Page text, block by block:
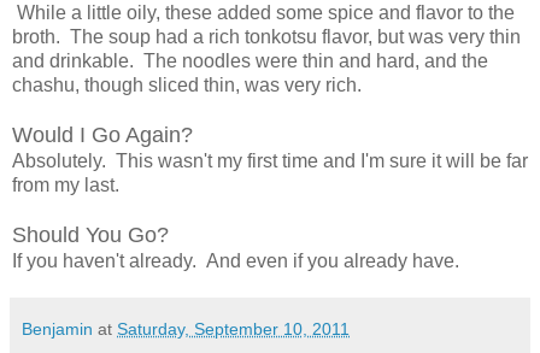
While a little oily, these added some spice and flavor to the
broth. The soup had a rich tonkotsu flavor, but was very thin
and drinkable. The noodles were thin and hard, and the
chashu, though sliced thin, was very rich.
Would I Go Again?
Absolutely. This wasn't my first time and I'm sure it will be far
from my last.
Should You Go?
If you haven't already. And even if you already have.
Benjamin at Saturday, September 10, 2011